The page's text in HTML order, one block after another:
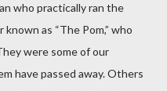
who practically ran the
as “The Pom,” who
were some of our
have passed away. Others